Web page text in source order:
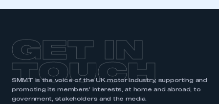
GET IN
TOUCH
SMMT is the voice of the UK motor industry, supporting and
promoting its members’ interests, at home and abroad, to
government, stakeholders and the media.